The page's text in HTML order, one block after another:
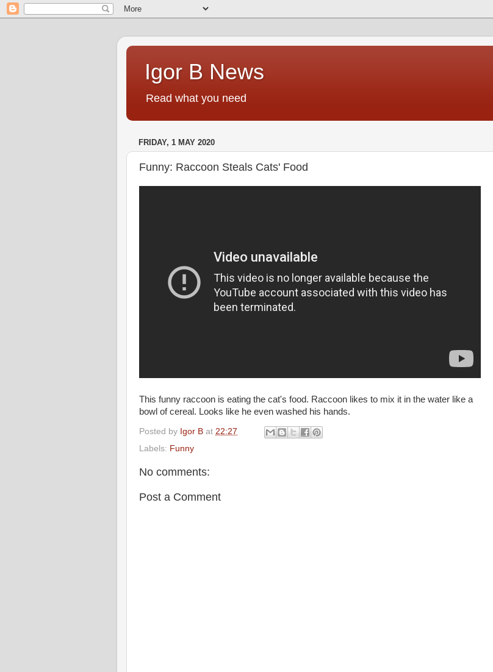
Igor B News
Read what you need
FRIDAY, 1 MAY 2020
Funny: Raccoon Steals Cats' Food
This funny raccoon is eating the cat's food. Raccoon likes to mix it in the water like a
bowl of cereal. Looks like he even washed his hands.
Posted by Igor B at 22:27
Labels: Funny
No comments:
Post a Comment